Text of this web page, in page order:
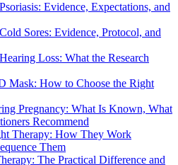
Evidence, Expectations, and
Sores: Evidence, Protocol, and
Loss: What the Research
Mask: How to Choose the Right
Pregnancy: What Is Known, What
Recommend
Therapy: How They Work
Them
The Practical Difference and